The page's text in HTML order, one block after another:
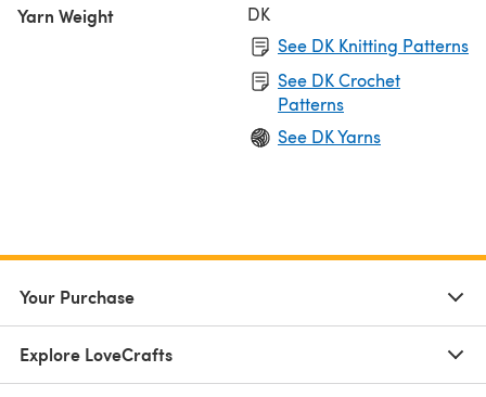
Yarn Weight
DK
See DK Knitting Patterns
See DK Crochet
Patterns
See DK Yarns
Your Purchase
Explore LoveCrafts